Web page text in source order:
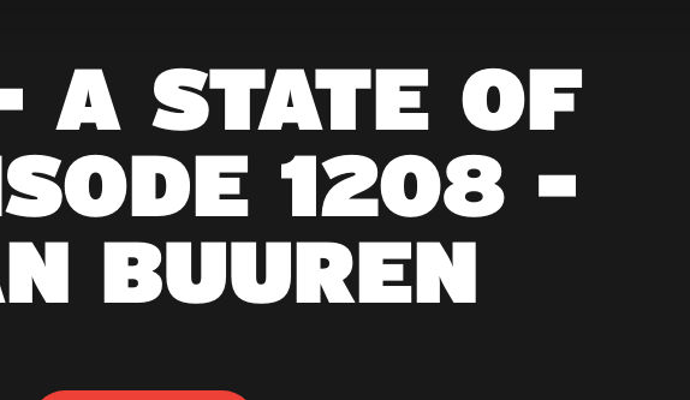
STATE OF
1208 -
BUUREN